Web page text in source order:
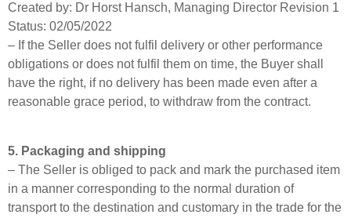
Created by: Dr Horst Hansch, Managing Director Revision 1
Status: 02/05/2022
– If the Seller does not fulfil delivery or other performance
obligations or does not fulfil them on time, the Buyer shall
have the right, if no delivery has been made even after a
reasonable grace period, to withdraw from the contract.
5. Packaging and shipping
– The Seller is obliged to pack and mark the purchased item
in a manner corresponding to the normal duration of
transport to the destination and customary in the trade for the